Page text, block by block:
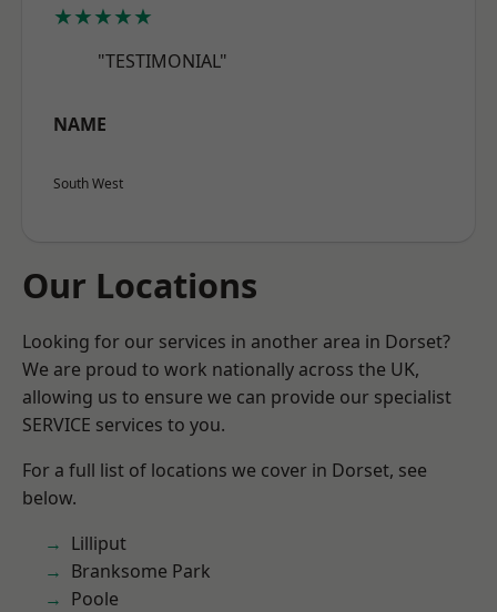
★★★★★
"TESTIMONIAL"
NAME
South West
Our Locations
Looking for our services in another area in Dorset?
We are proud to work nationally across the UK,
allowing us to ensure we can provide our specialist
SERVICE services to you.
For a full list of locations we cover in Dorset, see
below.
Lilliput
Branksome Park
Poole